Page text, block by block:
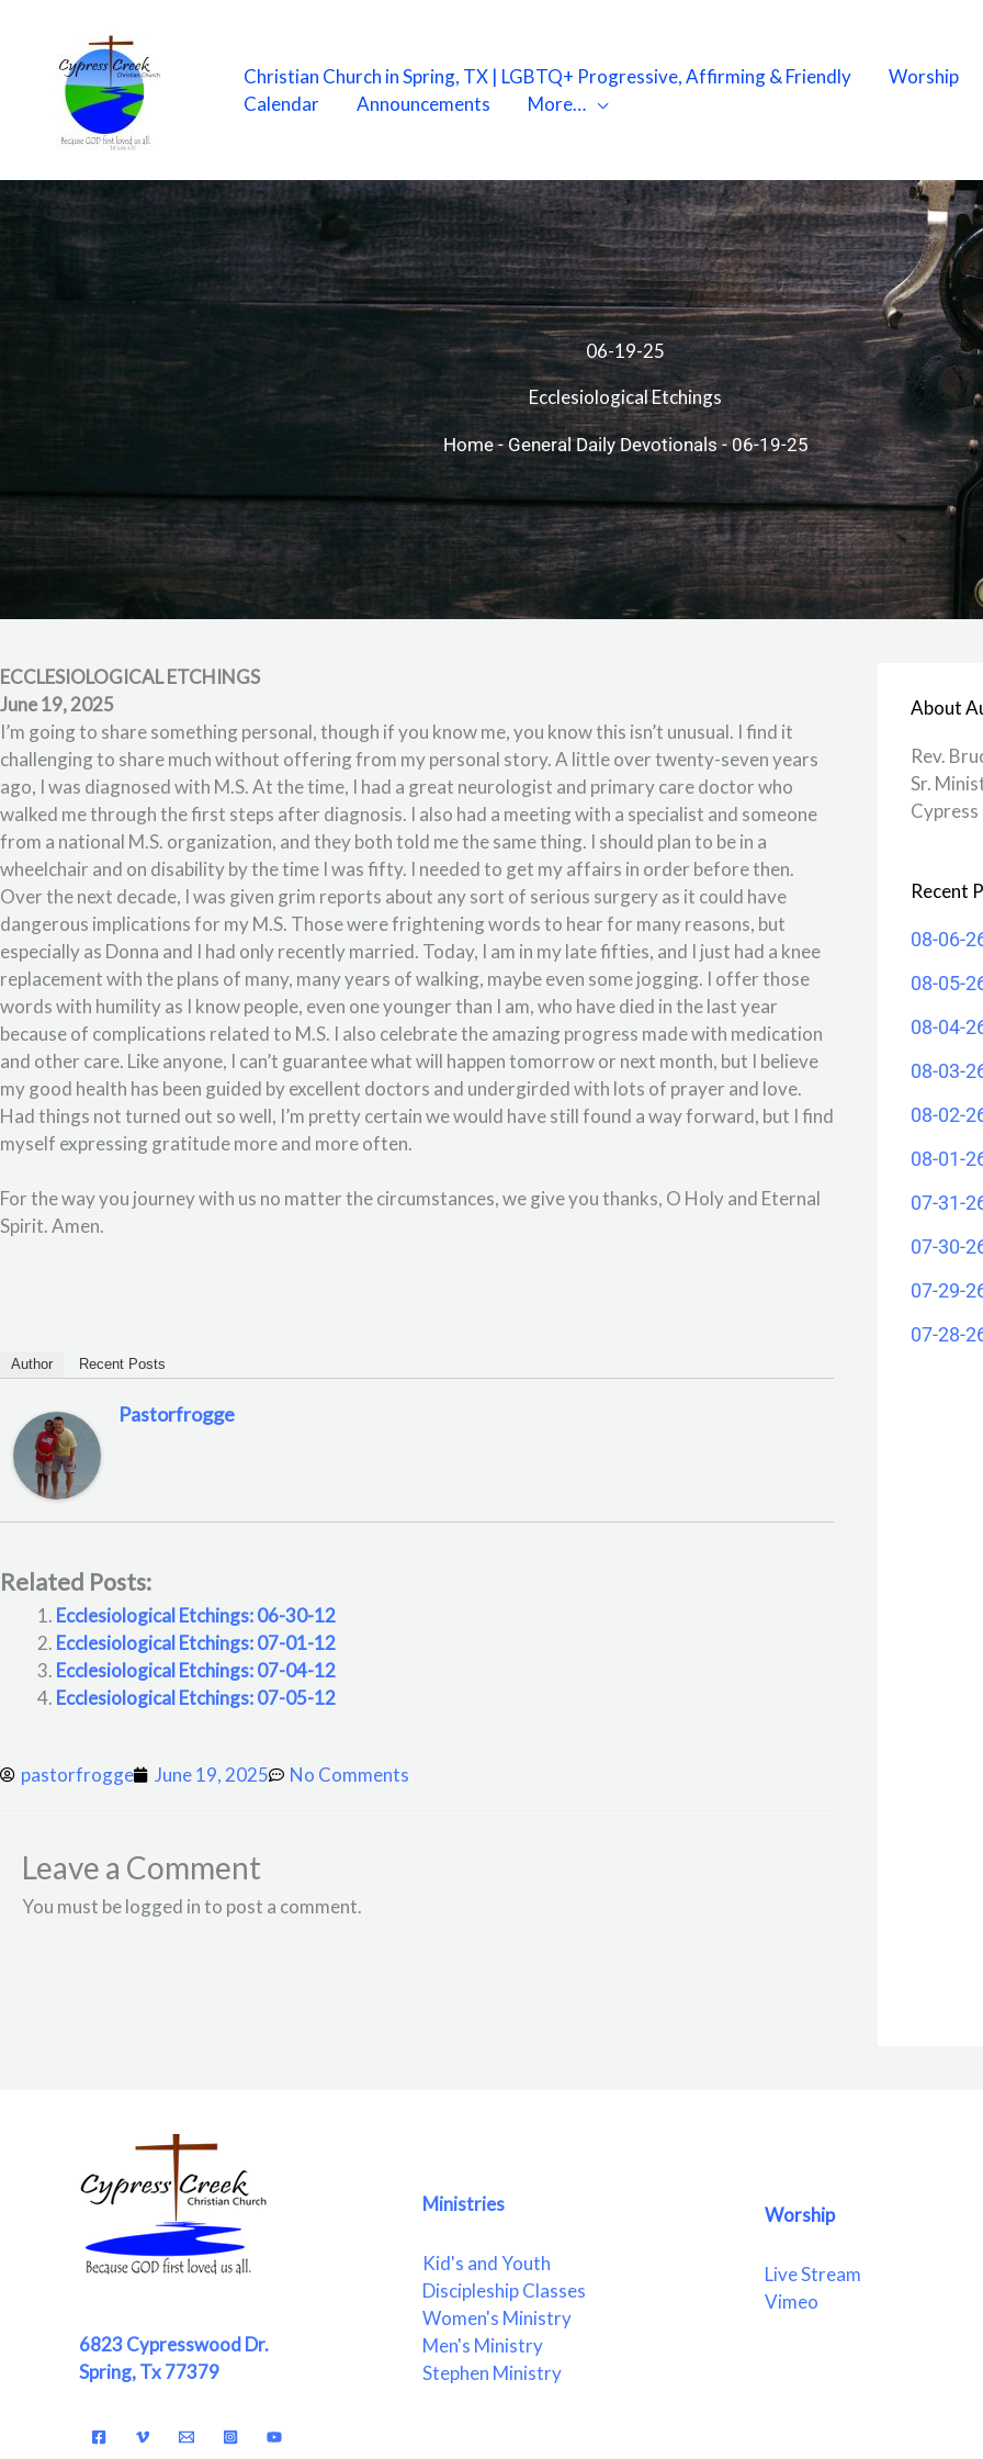
content
Christian Church in Spring, TX | LGBTQ+ Progressive, Affirming & Friendly Worship
Calendar
Announcements More…
06-19-25
Ecclesiological Etchings
Home- General Daily Devotionals-06-19-25
ECCLESIOLOGICAL ETCHINGS
June 19, 2025
I’m going to share something personal, though if you know me, you know this isn’t unusual. I find it
challenging to share much without offering from my personal story. A little over twenty-seven years
ago, I was diagnosed with M.S. At the time, I had a great neurologist and primary care doctor who
walked me through the first steps after diagnosis. I also had a meeting with a specialist and someone
from a national M.S. organization, and they both told me the same thing. I should plan to be in a
wheelchair and on disability by the time I was fifty. I needed to get my affairs in order before then.
Over the next decade, I was given grim reports about any sort of serious surgery as it could have
dangerous implications for my M.S. Those were frightening words to hear for many reasons, but
especially as Donna and I had only recently married. Today, I am in my late fifties, and I just had a knee
replacement with the plans of many, many years of walking, maybe even some jogging. I offer those
words with humility as I know people, even one younger than I am, who have died in the last year
because of complications related to M.S. I also celebrate the amazing progress made with medication
and other care. Like anyone, I can’t guarantee what will happen tomorrow or next month, but I believe
my good health has been guided by excellent doctors and undergirded with lots of prayer and love.
Had things not turned out so well, I’m pretty certain we would have still found a way forward, but I find
myself expressing gratitude more and more often.
For the way you journey with us no matter the circumstances, we give you thanks, O Holy and Eternal
Spirit. Amen.
Author Recent Posts
Pastorfrogge
Related Posts:
Ecclesiological Etchings: 06-30-12
Ecclesiological Etchings: 07-01-12
Ecclesiological Etchings: 07-04-12
Ecclesiological Etchings: 07-05-12
pastorfrogge June 19, 2025 No Comments
Leave a Comment
You must be logged in to post a comment.
About
Rev.
Sr.
Recent
08-06-
08-05-
08-04-
08-03-
08-02-
08-01-
07-31-
07-30-
07-29-
07-28-
6823 Cypresswood Dr.
Spring, Tx 77379
Ministries
Kid's and Youth
Discipleship Classes
Women's Ministry
Men's Ministry
Stephen Ministry
Worship
Live Stream
Vimeo